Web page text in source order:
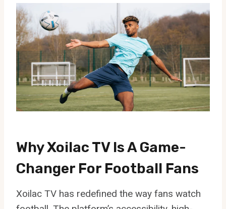
Why Xoilac TV Is A Game-
Changer For Football Fans
Xoilac TV has redefined the way fans watch